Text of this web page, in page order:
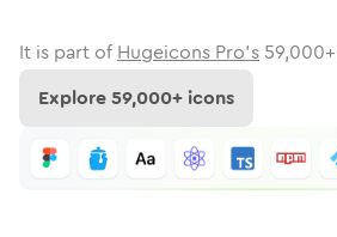
It is part of Hugeicons Pro's 59,000
Explore59,000+ icons